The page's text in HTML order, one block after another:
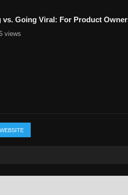
vs. Going Viral: For Product
views
to improve your experience.